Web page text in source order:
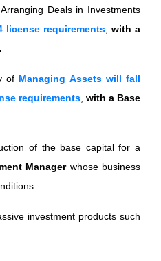
Deals in Investments
license requirements ,with a
of Managing Assets will fall
requirements with a Base
of the base capital for a
Managerwhose business
investment products such